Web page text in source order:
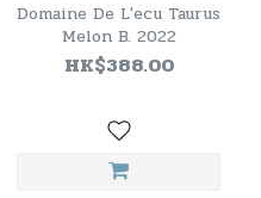
Domaine De L'ecu Taurus
Melon B. 2022
HK$388.00